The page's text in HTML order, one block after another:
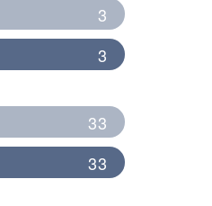
3
3
33
33